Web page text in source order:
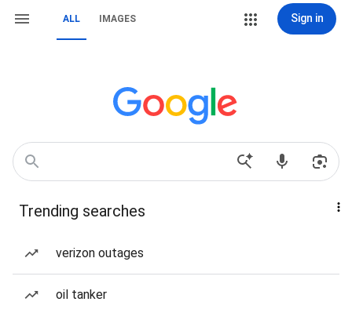
ALL IMAGES Sign in
Trending searches
verizon outages
oil tanker